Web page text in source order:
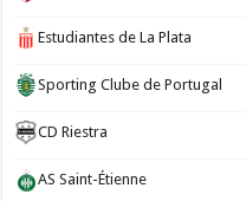
Estudiantes de La Plata
Sporting Clube de Portugal
CD Riestra
AS Saint-Étienne